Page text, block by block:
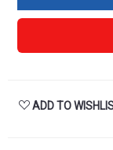
ADD TO